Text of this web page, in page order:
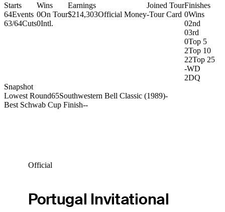
Starts
64Events
63/64Cuts
Wins
0On Tour
0Intl.
Earnings
$214,303Official Money
Joined Tour
-Tour Card
Finishes
0Wins
02nd
03rd
0Top 5
2Top 10
22Top 25
-WD
2DQ
Snapshot
Lowest Round65Southwestern Bell Classic (1989)-
Best Schwab Cup Finish--
Official
Portugal Invitational